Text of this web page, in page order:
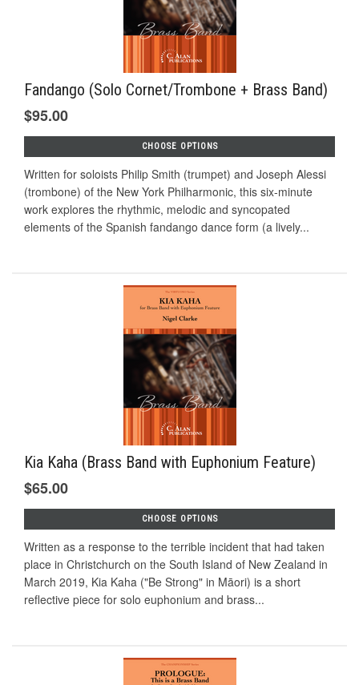
Fandango (Solo Cornet/Trombone + Brass Band)
$95.00
CHOOSE OPTIONS
Written for soloists Philip Smith (trumpet) and Joseph Alessi
(trombone) of the New York Philharmonic, this six-minute
work explores the rhythmic, melodic and syncopated
elements of the Spanish fandango dance form (a lively...
Kia Kaha (Brass Band with Euphonium Feature)
$65.00
CHOOSE OPTIONS
Written as a response to the terrible incident that had taken
place in Christchurch on the South Island of New Zealand in
March 2019, Kia Kaha ("Be Strong" in Māori) is a short
reflective piece for solo euphonium and brass...